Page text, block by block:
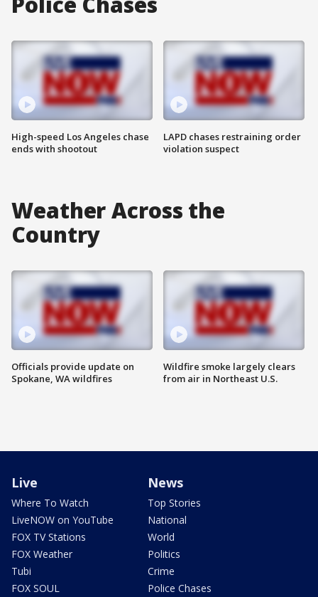
High-speed Los Angeles chase
ends with shootout
LAPD chases restraining order
violation suspect
Weather Across the
Country
Officials provide update on
Spokane, WA wildfires
Wildfire smoke largely clears
from air in Northeast U.S.
Live
Where To Watch
LiveNOW on YouTube
FOX TV Stations
FOX Weather
Tubi
FOX SOUL
News
Top Stories
National
World
Politics
Crime
Police Chases